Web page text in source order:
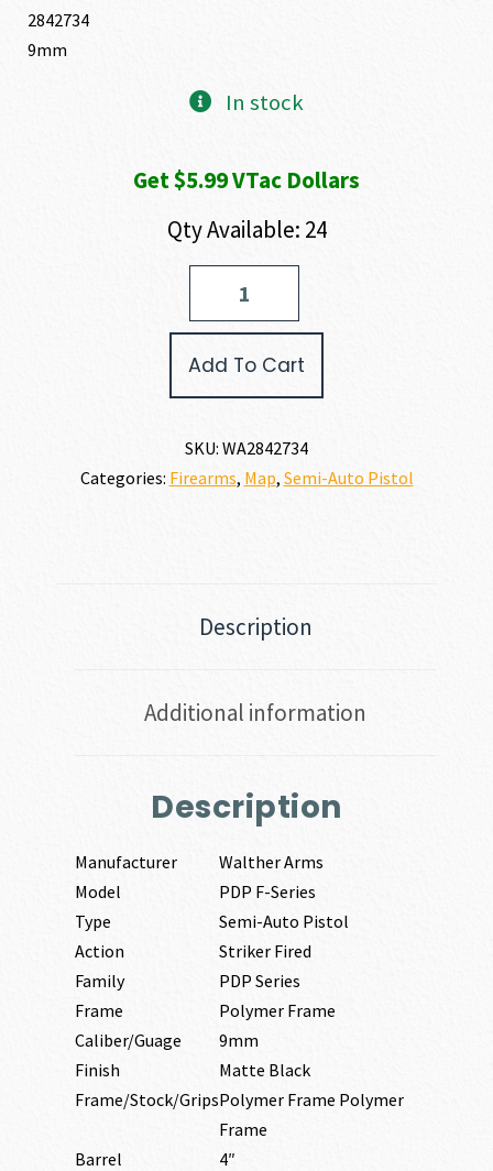
2842734
9mm
In stock
Get $5.99 VTac Dollars
Qty Available: 24
Add To Cart
SKU: WA2842734
Categories: Firearms, Map, Semi-Auto Pistol
Description
Additional information
Description
Manufacturer
Walther Arms
Model
PDP F-Series
Type
Semi-Auto Pistol
Action
Striker Fired
Family
PDP Series
Frame
Polymer Frame
Caliber/Guage
9mm
Finish
Matte Black
Frame/Stock/GripsPolymer Frame Polymer
Frame
Barrel
4″